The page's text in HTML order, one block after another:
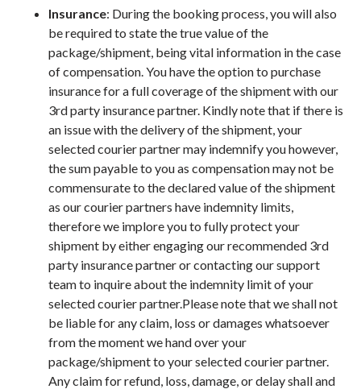
Insurance: During the booking process, you will also
be required to state the true value of the
package/shipment, being vital information in the case
of compensation. You have the option to purchase
insurance for a full coverage of the shipment with our
3rd party insurance partner. Kindly note that if there is
an issue with the delivery of the shipment, your
selected courier partner may indemnify you however,
the sum payable to you as compensation may not be
commensurate to the declared value of the shipment
as our courier partners have indemnity limits,
therefore we implore you to fully protect your
shipment by either engaging our recommended 3rd
party insurance partner or contacting our support
team to inquire about the indemnity limit of your
selected courier partner.Please note that we shall not
be liable for any claim, loss or damages whatsoever
from the moment we hand over your
package/shipment to your selected courier partner.
Any claim for refund, loss, damage, or delay shall and